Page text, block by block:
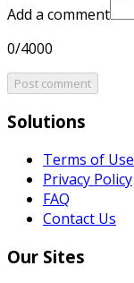
Add a comment
0/4000
Post comment
Solutions
Terms of Use
Privacy Policy
FAQ
Contact Us
Our Sites